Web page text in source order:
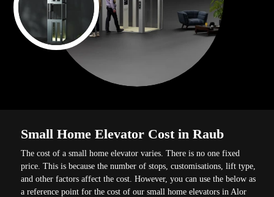
Small Home Elevator Cost in Raub
The cost of a small home elevator varies. There is no one fixed
price. This is because the number of stops, customisations, lift type,
and other factors affect the cost. However, you can use the below as
a reference point for the cost of our small home elevators in Alor